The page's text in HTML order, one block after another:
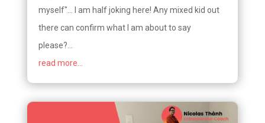
myself"... I am half joking here! Any mixed kid out
there can confirm what I am about to say
please?...
read more...